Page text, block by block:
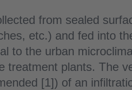
from sealed
etc.) and fed into
to the urban
treatment plants. The
[1]) of an